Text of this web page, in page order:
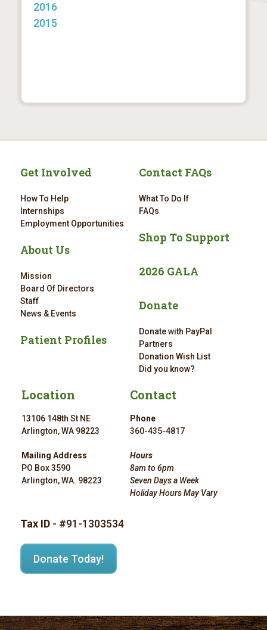
2016
2015
Get Involved
How To Help
Internships
Employment Opportunities
About Us
Mission
Board Of Directors
Staff
News & Events
Patient Profiles
Contact FAQs
What To Do If
FAQs
Shop To Support
2026 GALA
Donate
Donate with PayPal
Partners
Donation Wish List
Did you know?
Location
13106 148th St NE
Arlington, WA 98223
Mailing Address
PO Box 3590
Arlington, WA. 98223
Contact
Phone
360-435-4817
Hours
8am to 6pm
Seven Days a Week
Holiday Hours May Vary
Tax ID- #91-1303534
Donate Today!